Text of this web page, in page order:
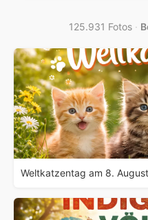
125.931 Fotos ·
Weltkatzentag am 8.